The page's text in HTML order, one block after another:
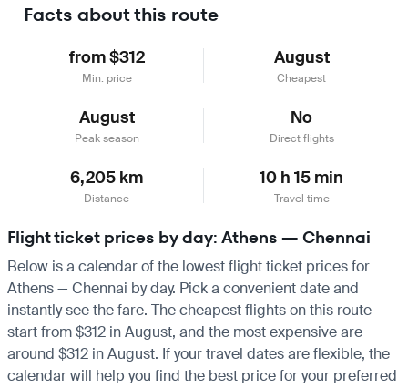
Facts about this route
from $312
Min. price
August
Cheapest
August
Peak season
No
Direct flights
6,205 km
Distance
10 h 15 min
Travel time
Flight ticket prices by day: Athens — Chennai
Below is a calendar of the lowest flight ticket prices for
Athens — Chennai by day. Pick a convenient date and
instantly see the fare. The cheapest flights on this route
start from $312 in August, and the most expensive are
around $312 in August. If your travel dates are flexible, the
calendar will help you find the best price for your preferred